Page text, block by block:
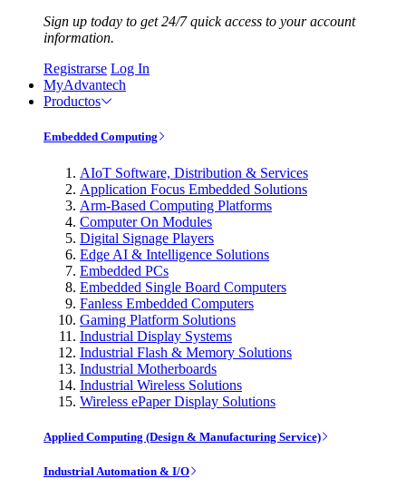
Sign up today to get 24/7 quick access to your account
information.
Registrarse Log In
MyAdvantech
Productos
Embedded Computing
AIoT Software, Distribution & Services
Application Focus Embedded Solutions
Arm-Based Computing Platforms
Computer On Modules
Digital Signage Players
Edge AI & Intelligence Solutions
Embedded PCs
Embedded Single Board Computers
Fanless Embedded Computers
Gaming Platform Solutions
Industrial Display Systems
Industrial Flash & Memory Solutions
Industrial Motherboards
Industrial Wireless Solutions
Wireless ePaper Display Solutions
Applied Computing (Design & Manufacturing Service)
Industrial Automation & I/O